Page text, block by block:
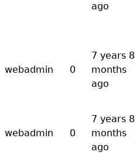
ago
webadmin 0
7 years 8
months
ago
webadmin 0
7 years 8
months
ago